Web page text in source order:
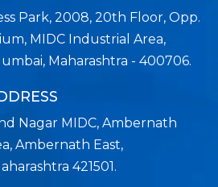
Park, 2008, 20th Floor, Opp.
MIDC Industrial Area,
Maharashtra - 400706.
Nagar MIDC, Ambernath
Ambernath East,
421501.